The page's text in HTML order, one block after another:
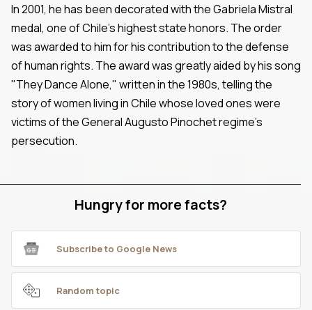
In 2001, he has been decorated with the Gabriela Mistral
medal, one of Chile's highest state honors. The order
was awarded to him for his contribution to the defense
of human rights. The award was greatly aided by his song
"They Dance Alone," written in the 1980s, telling the
story of women living in Chile whose loved ones were
victims of the General Augusto Pinochet regime's
persecution.
Hungry for more facts?
Subscribe to Google News
Random topic